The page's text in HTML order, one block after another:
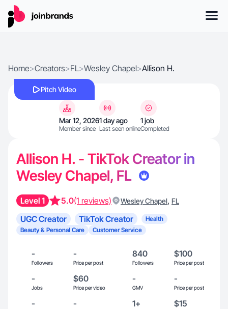
Home>Creators>FL>Wesley Chapel>Allison H.
Pitch Video
Mar 12, 2026
Member since
1 day ago
Last seen online
1 job
Completed
Allison H. - TikTok Creator in
Wesley Chapel, FL
Level 1 5.0(1 reviews) Wesley Chapel, FL
UGC Creator TikTok Creator
Health
Beauty & Personal Care
Customer Service
-
Followers
-
Price per post
840
Followers
$100
Price per post
-
Jobs
$60
Price per video
-
GMV
-
Price per post
- - 1+ $15